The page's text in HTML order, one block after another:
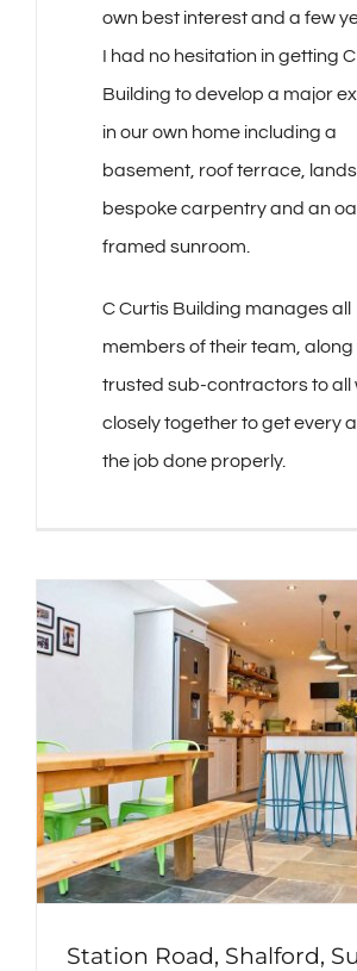
own best interest and a few
I had no hesitation in getting
Building to develop a major
in our own home including a
basement, roof terrace,
bespoke carpentry and an
framed sunroom.
C Curtis Building manages all
members of their team, along
trusted sub-contractors to all
closely together to get every
the job done properly.
Station Road, Shalford,